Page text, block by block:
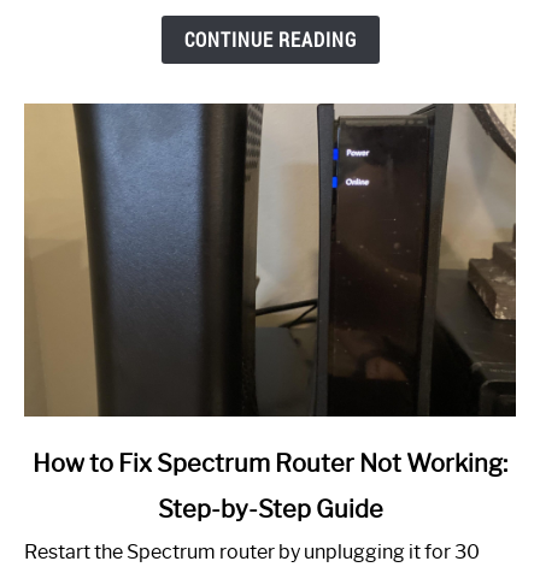
CONTINUE READING
link
to
How to Fix Spectrum Router Not Working:
Step-by-Step Guide
Restart the Spectrum router by unplugging it for 30